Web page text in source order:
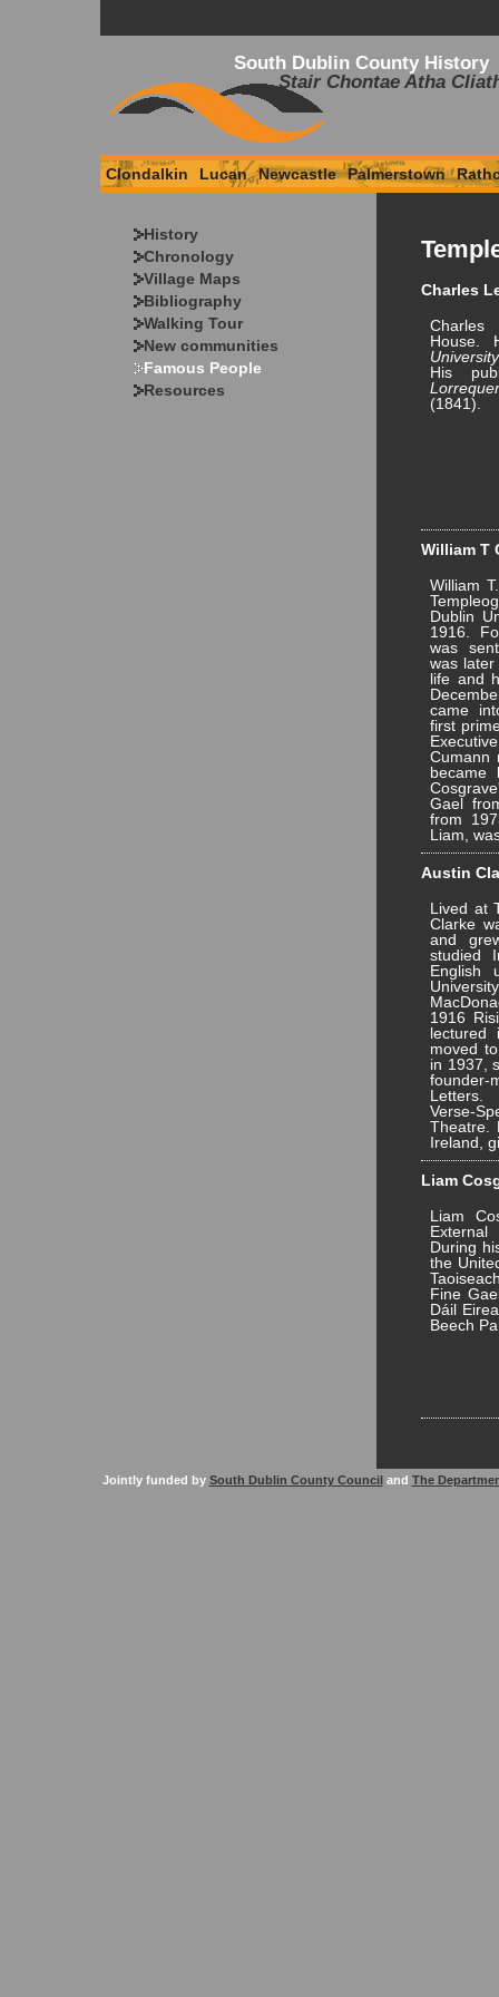
South Dublin County History
Stair Chontae Atha
Clondalkin Lucan Newcastle Palmerstown
History
Chronology
Village Maps
Bibliography
Walking Tour
New communities
Famous People
Resources
Charles
His
(1841).
William T
William
Dublin
1916.
was
was later
life and
came
first
Cumann
became
Gael
from
Liam,
Austin
Lived at
Clarke
and
studied
English
1916
lectured
moved
in 1937,
founder-
Letters.
Verse-
Theatre.
Ireland,
Liam
Liam
During
the
Fine
Dáil
Beech
Jointly funded by South Dublin County Council and The